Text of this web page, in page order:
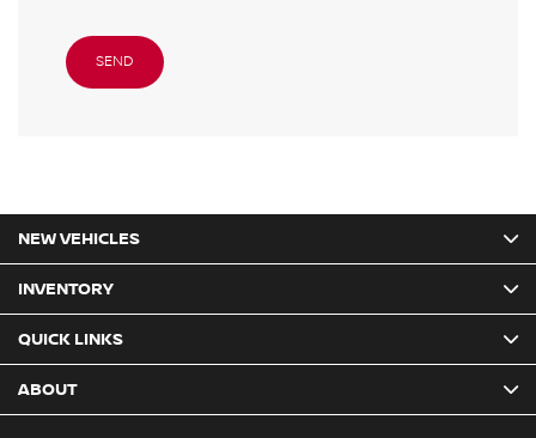
NEW VEHICLES
INVENTORY
QUICK LINKS
ABOUT